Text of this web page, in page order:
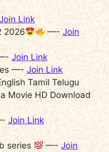
Link
2026
—- Join
Join Link
—-Join Link
Tamil Telugu
Movie HD Download
Join Link
series
—-Join